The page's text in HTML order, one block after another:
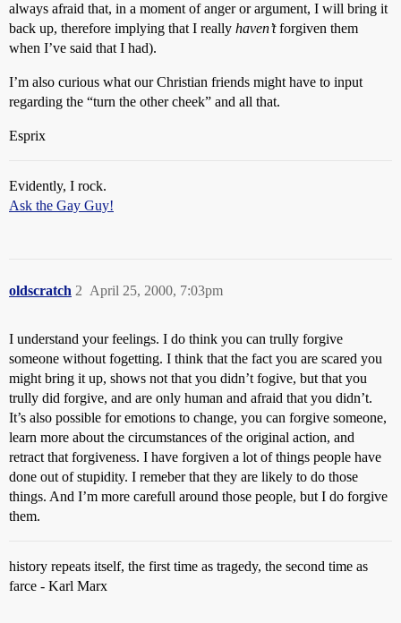
always afraid that, in a moment of anger or argument, I will bring it
back up, therefore implying that I really haven’tforgiven them
when I’ve said that I had).
I’m also curious what our Christian friends might have to input
regarding the “turn the other cheek” and all that.
Esprix
Evidently, I rock.
Ask the Gay Guy!
oldscratch April 25, 2000, 7:03pm
2
I understand your feelings. I do think you can trully forgive
someone without fogetting. I think that the fact you are scared you
might bring it up, shows not that you didn’t fogive, but that you
trully did forgive, and are only human and afraid that you didn’t.
It’s also possible for emotions to change, you can forgive someone,
learn more about the circumstances of the original action, and
retract that forgiveness. I have forgiven a lot of things people have
done out of stupidity. I remeber that they are likely to do those
things. And I’m more carefull around those people, but I do forgive
them.
history repeats itself, the first time as tragedy, the second time as
farce - Karl Marx